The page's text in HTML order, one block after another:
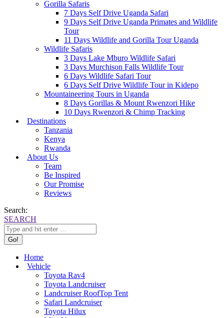
Gorilla Safaris
7 Days Self Drive Uganda Safari
9 Days Self Drive Uganda Primates and Wildlife
Tour
11 Days Wildlife and Gorilla Tour Uganda
Wildlife Safaris
3 Days Lake Mburo Wildlife Safari
3 Days Murchison Falls Wildlife Tour
6 Days Wildlife Safari Tour
6 Days Self Drive Wildlife Tour in Kidepo
Mountaineering Tours in Uganda
8 Days Gorillas & Mount Rwenzori Hike
10 Days Rwenzori & Chimp Tracking
Destinations
Tanzania
Kenya
Rwanda
About Us
Team
Be Inspired
Our Promise
Reviews
Search:
SEARCH
Home
Vehicle
Toyota Rav4
Toyota Landcruiser
Landcruiser RoofTop Tent
Safari Landcruiser
Toyota Hilux